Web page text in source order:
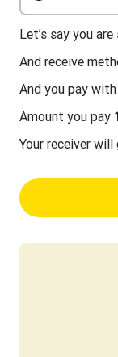
Let’s say you
And receive
And you pay
Amount you pay
Your receiver will